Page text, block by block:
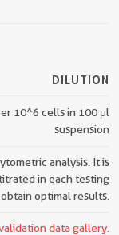
DILUTION
10^6 cells in 100 μl
suspension
analysis. It is
in each testing
optimal results.
data gallery.